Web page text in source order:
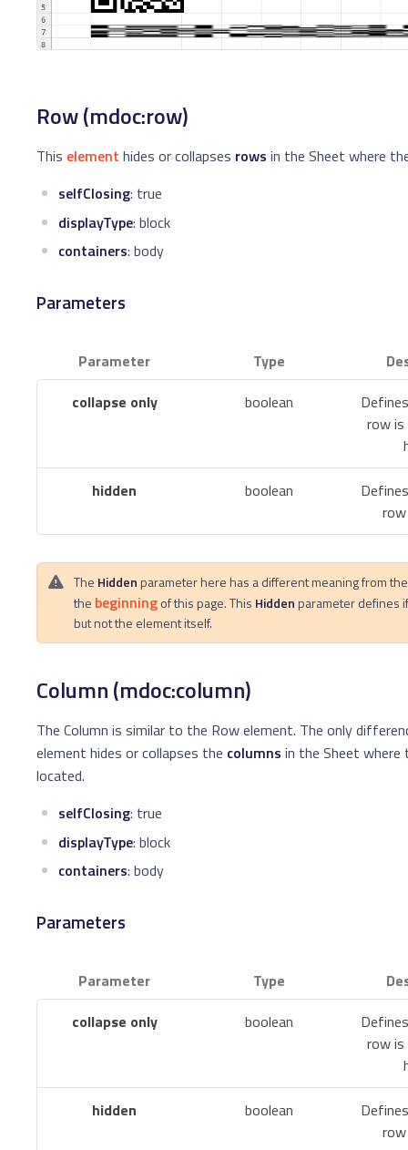
Row (mdoc:row)
This element hides or collapses rows in the Sheet where
selfClosing: true
displayType: block
containers: body
Parameters
Parameter Type
collapse only
boolean
row is
hidden boolean
The Hiddenparameter here has a different meaning from
the beginningof this page. This Hiddenparameter defines
but not the element itself.
Column (mdoc:column)
The Column is similar to the Row element. The only
element hides or collapses the columns in the Sheet where
located.
selfClosing: true
displayType: block
containers: body
Parameters
Parameter Type
collapse only
boolean
row is
hidden boolean